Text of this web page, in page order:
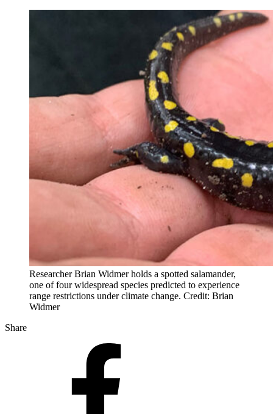
Researcher Brian Widmer holds a spotted salamander,
one of four widespread species predicted to experience
range restrictions under climate change. Credit: Brian
Widmer
Share